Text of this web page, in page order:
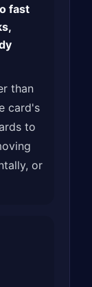
fast
than
card's
to
or